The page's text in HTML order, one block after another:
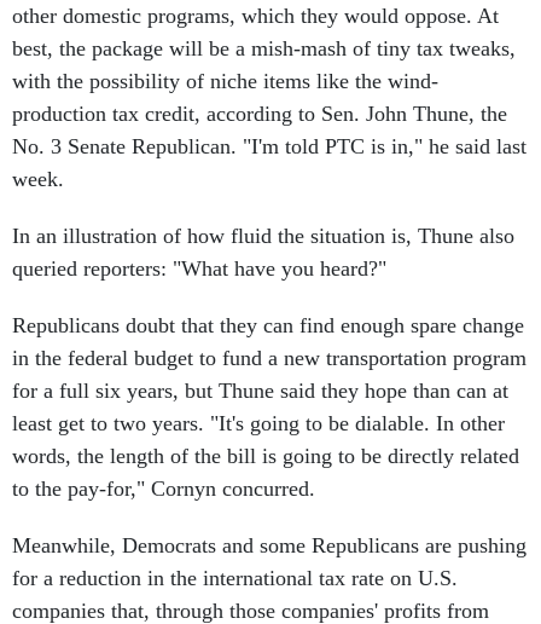
other domestic programs, which they would oppose. At
best, the package will be a mish-mash of tiny tax tweaks,
with the possibility of niche items like the wind-
production tax credit, according to Sen. John Thune, the
No. 3 Senate Republican. "I'm told PTC is in," he said last
week.
In an illustration of how fluid the situation is, Thune also
queried reporters: "What have you heard?"
Republicans doubt that they can find enough spare change
in the federal budget to fund a new transportation program
for a full six years, but Thune said they hope than can at
least get to two years. "It's going to be dialable. In other
words, the length of the bill is going to be directly related
to the pay-for," Cornyn concurred.
Meanwhile, Democrats and some Republicans are pushing
for a reduction in the international tax rate on U.S.
companies that, through those companies' profits from